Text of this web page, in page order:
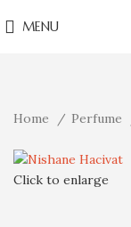
MENU
Home Perfume
Click to enlarge